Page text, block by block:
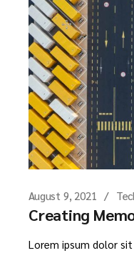
August 9, 2021
Creating
Lorem ipsum dolor